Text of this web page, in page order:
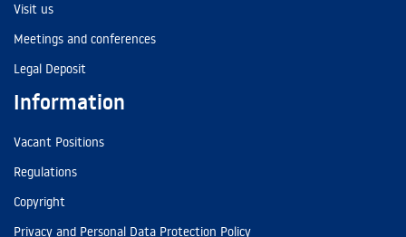
Visit us
Meetings and conferences
Legal Deposit
Information
Vacant Positions
Regulations
Copyright
Privacy and Personal Data Protection Policy